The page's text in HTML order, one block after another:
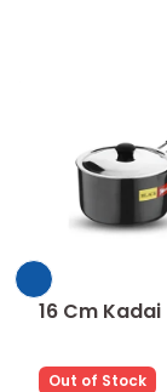
16 Cm Kadai
Out of Stock